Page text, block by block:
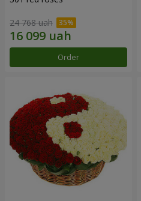
24 768 uah
Order